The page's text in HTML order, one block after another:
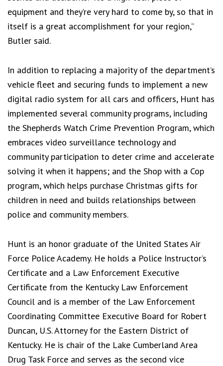
equipment and they’re very hard to come by, so that in
itself is a great accomplishment for your region,”
Butler said.
In addition to replacing a majority of the department’s
vehicle fleet and securing funds to implement a new
digital radio system for all cars and officers, Hunt has
implemented several community programs, including
the Shepherds Watch Crime Prevention Program, which
embraces video surveillance technology and
community participation to deter crime and accelerate
solving it when it happens; and the Shop with a Cop
program, which helps purchase Christmas gifts for
children in need and builds relationships between
police and community members.
Hunt is an honor graduate of the United States Air
Force Police Academy. He holds a Police Instructor’s
Certificate and a Law Enforcement Executive
Certificate from the Kentucky Law Enforcement
Council and is a member of the Law Enforcement
Coordinating Committee Executive Board for Robert
Duncan, U.S. Attorney for the Eastern District of
Kentucky. He is chair of the Lake Cumberland Area
Drug Task Force and serves as the second vice